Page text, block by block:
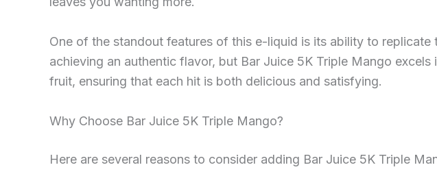
One of the standout features of this e-liquid is its ability to
achieving an authentic flavor, but Bar Juice 5K Triple Mango
fruit, ensuring that each hit is both delicious and satisfying.
Why Choose Bar Juice 5K Triple Mango?
Here are several reasons to consider adding Bar Juice 5K Triple